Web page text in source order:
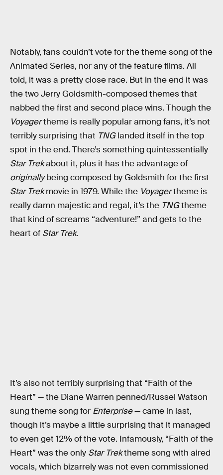
Notably, fans couldn’t vote for the theme song of the
Animated Series, nor any of the feature films. All
told, it was a pretty close race. But in the end it was
the two Jerry Goldsmith-composed themes that
nabbed the first and second place wins. Though the
Voyagertheme is really popular among fans, it’s not
terribly surprising that TNGlanded itself in the top
spot in the end. There’s something quintessentially
Star Trekabout it, plus it has the advantage of
originallybeing composed by Goldsmith for the first
Star Trekmovie in 1979. While the Voyagertheme is
really damn majestic and regal, it’s the TNGtheme
that kind of screams “adventure!” and gets to the
heart of Star Trek.
It’s also not terribly surprising that “Faith of the
Heart” — the Diane Warren penned/Russel Watson
sung theme song for Enterprise— came in last,
though it’s maybe a little surprising that it managed
to even get 12% of the vote. Infamously, “Faith of the
Heart” was the only Star Trektheme song with aired
vocals, which bizarrely was not even commissioned